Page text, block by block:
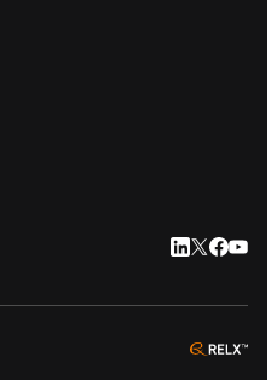
LinkedIn
Twitter